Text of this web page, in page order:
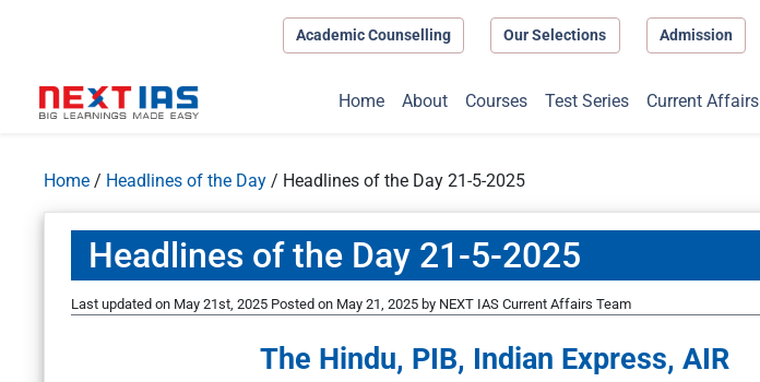
Academic Counselling Our Selections Admission
Home About Courses Test Series Current Affairs
Home / Headlines of the Day / Headlines of the Day 21-5-2025
Headlines of the Day 21-5-2025
Last updated on May 21st, 2025 Posted on May 21, 2025 by NEXT IAS Current Affairs Team
The Hindu, PIB, Indian Express, AIR